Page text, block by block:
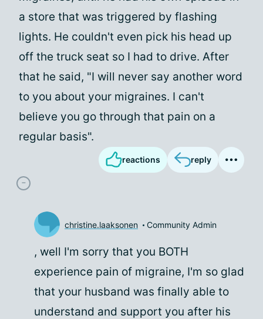
a store that was triggered by flashing
lights. He couldn't even pick his head up
off the truck seat so I had to drive. After
that he said, "I will never say another word
to you about your migraines. I can't
believe you go through that pain on a
regular basis".
reactions reply
christine.laaksonen Community Admin
, well I'm sorry that you BOTH
experience pain of migraine, I'm so glad
that your husband was finally able to
understand and support you after his